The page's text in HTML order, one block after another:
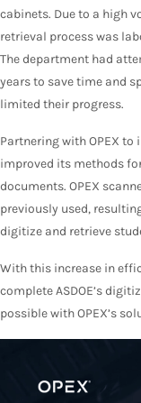
cabinets. Due to a high
retrieval process was
The department had
years to save time and
limited their progress.
Partnering with OPEX to
improved its methods
documents. OPEX
previously used,
digitize and retrieve
With this increase in
complete ASDOE’s
possible with OPEX’s